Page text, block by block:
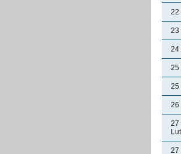
22
23
24
25
25
26
27
27